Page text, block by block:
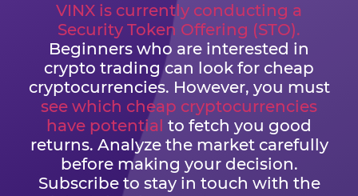
VINX is currently conducting a
Security Token Offering (STO).
Beginners who are interested in
crypto trading can look for cheap
cryptocurrencies. However, you must
see which cheap cryptocurrencies
have potential to fetch you good
returns. Analyze the market carefully
before making your decision.
Subscribe to stay in touch with the